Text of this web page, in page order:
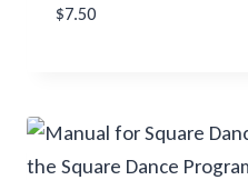
$7.50